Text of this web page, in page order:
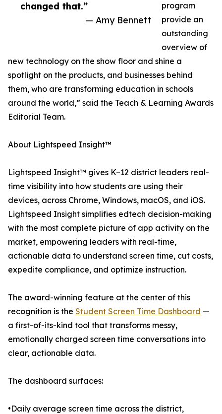
changed that.”
— Amy Bennett
program
provide an
outstanding
overview of
new technology on the show floor and shine a
spotlight on the products, and businesses behind
them, who are transforming education in schools
around the world,” said the Teach & Learning Awards
Editorial Team.
About Lightspeed Insight™
Lightspeed Insight™ gives K–12 district leaders real-
time visibility into how students are using their
devices, across Chrome, Windows, macOS, and iOS.
Lightspeed Insight simplifies edtech decision-making
with the most complete picture of app activity on the
market, empowering leaders with real-time,
actionable data to understand screen time, cut costs,
expedite compliance, and optimize instruction.
The award-winning feature at the center of this
recognition is the Student Screen Time Dashboard —
a first-of-its-kind tool that transforms messy,
emotionally charged screen time conversations into
clear, actionable data.
The dashboard surfaces:
•Daily average screen time across the district,